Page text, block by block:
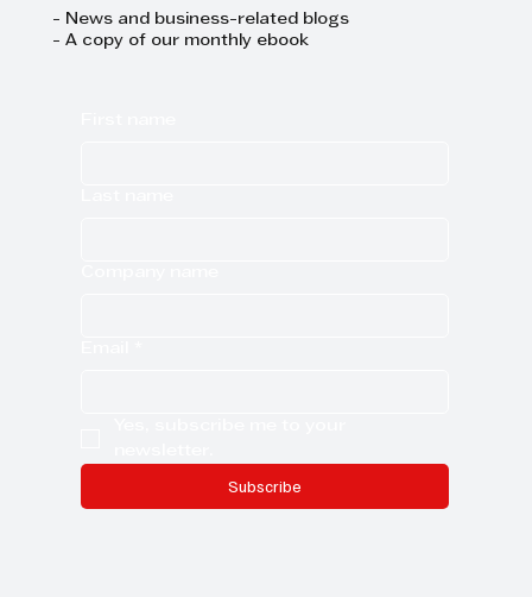
- News and business-related blogs
- A copy of our monthly ebook
Subscribe